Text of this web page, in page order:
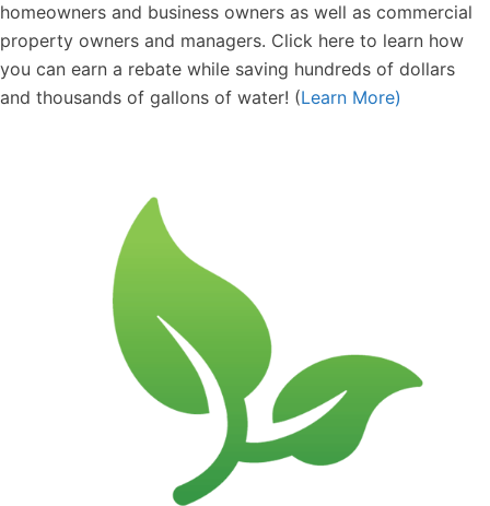
homeowners and business owners as well as commercial
property owners and managers. Click here to learn how
you can earn a rebate while saving hundreds of dollars
and thousands of gallons of water! (Learn More)